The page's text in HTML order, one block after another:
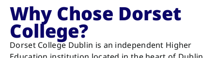
Why Chose Dorset
College?
Dorset College Dublin is an independent Higher